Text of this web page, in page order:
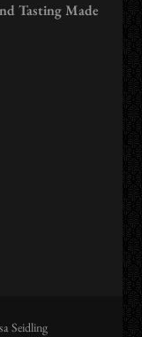
Tasting Made
Seidling